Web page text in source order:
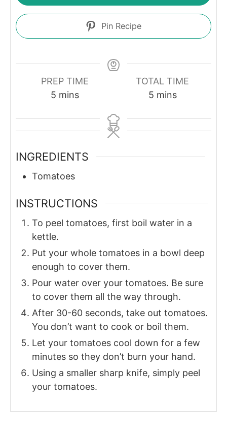
Pin Recipe
PREP TIME
5minutes
mins
TOTAL TIME
5minutes
mins
INGREDIENTS
Tomatoes
INSTRUCTIONS
To peel tomatoes, first boil water in a
kettle.
Put your whole tomatoes in a bowl deep
enough to cover them.
Pour water over your tomatoes. Be sure
to cover them all the way through.
After 30-60 seconds, take out tomatoes.
You don’t want to cook or boil them.
Let your tomatoes cool down for a few
minutes so they don’t burn your hand.
Using a smaller sharp knife, simply peel
your tomatoes.